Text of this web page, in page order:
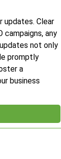
updates. Clear
any
not only
promptly
a
business